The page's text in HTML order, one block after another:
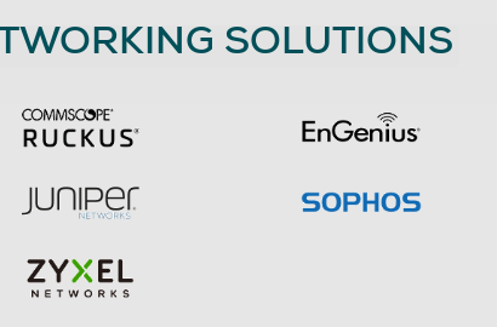
SOLUTIONS